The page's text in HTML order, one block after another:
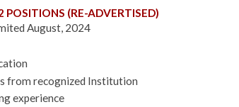
(RE-ADVERTISED)
August, 2024
from recognized Institution
experience